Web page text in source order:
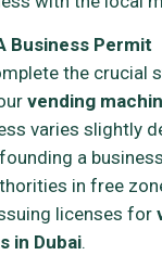
Business Permit
the crucial
vending
varies slightly
a
in free
licenses for
in Dubai.